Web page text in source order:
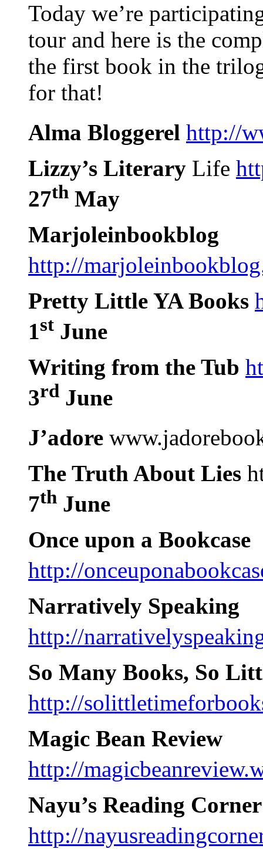
Today we’re
tour and here is the
the first book in the
for that!
Alma Bloggerel http://
Lizzy’s Literary Life
27th May
Marjoleinbookblog
http://
Pretty Little YA Books
1st June
Writing from the Tub
3rd June
J’adore
The Truth About Lies
7th June
Once upon a Bookcase
http://
Narratively Speaking
http://
So Many Books, So
http://
Magic Bean Review
http://
Nayu’s Reading Corner
http://